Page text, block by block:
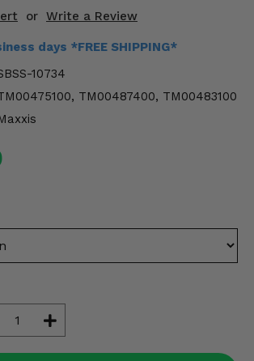
or Write a Review
days *FREE SHIPPING*
10734
TM00487400, TM00483100
& Add-Ons